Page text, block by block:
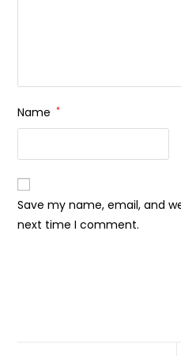
Name *
Save my name, email, and
next time I comment.